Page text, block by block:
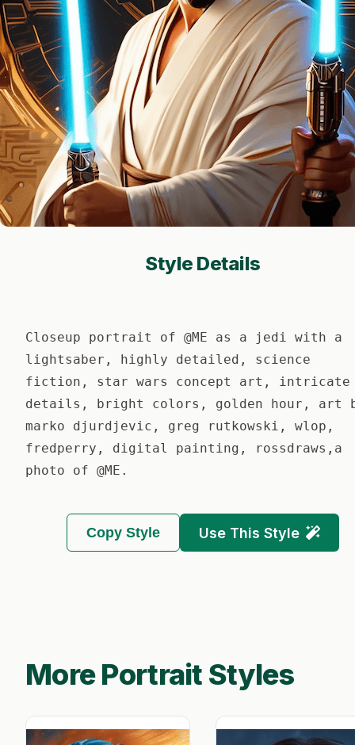
Style Details
Closeup portrait of @ME as a jedi with a
lightsaber, highly detailed, science
fiction, star wars concept art, intricate
details, bright colors, golden hour, art
marko djurdjevic, greg rutkowski, wlop,
fredperry, digital painting, rossdraws,a
photo of @ME.
Copy Style Use This Style
More Portrait Styles